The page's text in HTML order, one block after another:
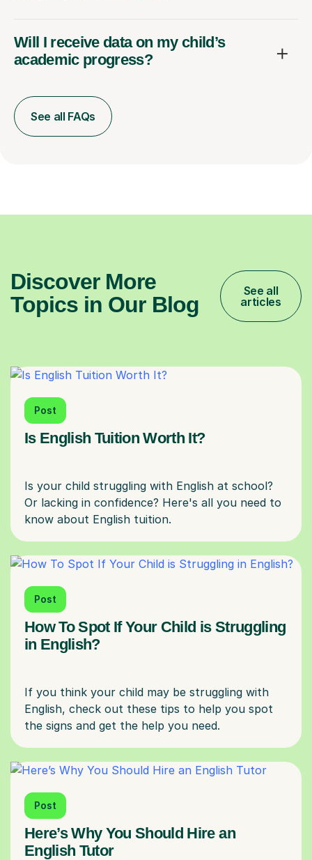
Will I receive data on my child’s
academic progress?
See all FAQs
Discover More
Topics in Our Blog
See all
articles
Post
Is English Tuition Worth It?
Is your child struggling with English at school?
Or lacking in confidence? Here's all you need to
Post
How To Spot If Your Child is Struggling
in English?
If you think your child may be struggling with
English, check out these tips to help you spot
Post
Here’s Why You Should Hire an
English Tutor